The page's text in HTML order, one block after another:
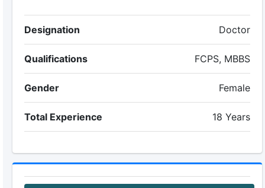
Designation Doctor
Qualifications FCPS, MBBS
Gender Female
Total Experience 18 Years